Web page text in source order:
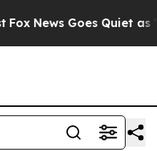
News Goes Quiet as